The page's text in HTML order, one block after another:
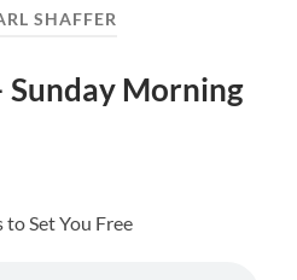
SHAFFER
Sunday Morning
Set You Free